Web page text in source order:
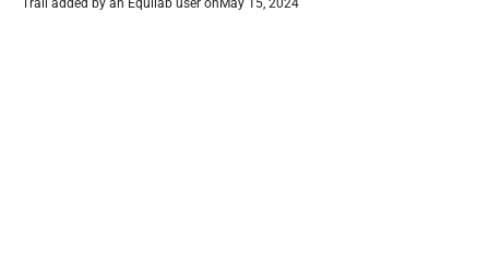
Trail added by an Equilab user on May 15, 2024